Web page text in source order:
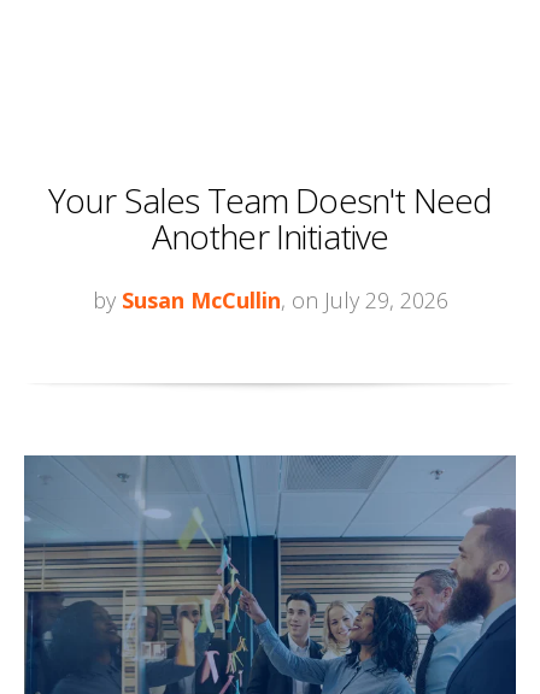
Your Sales Team Doesn't Need
Another Initiative
by Susan McCullin, on July 29, 2026